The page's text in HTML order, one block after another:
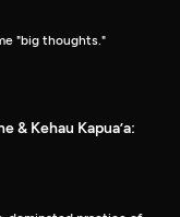
"big thoughts."
& Kehau Kapua’a: